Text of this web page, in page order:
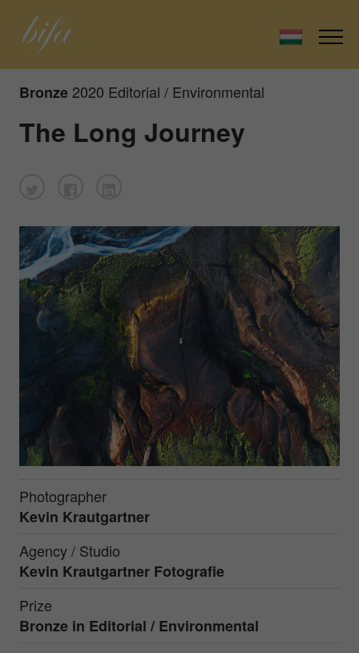
Bronze 2020 Editorial / Environmental
The Long Journey
Photographer
Kevin Krautgartner
Agency / Studio
Kevin Krautgartner Fotografie
Prize
Bronze in Editorial / Environmental